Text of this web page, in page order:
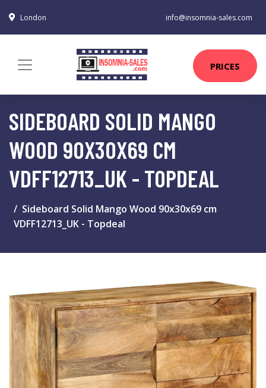
London info@insomnia-sales.com
PRICES
SIDEBOARD SOLID MANGO
WOOD 90X30X69 CM
VDFF12713_UK - TOPDEAL
Sideboard Solid Mango Wood 90x30x69 cm
VDFF12713_UK - Topdeal